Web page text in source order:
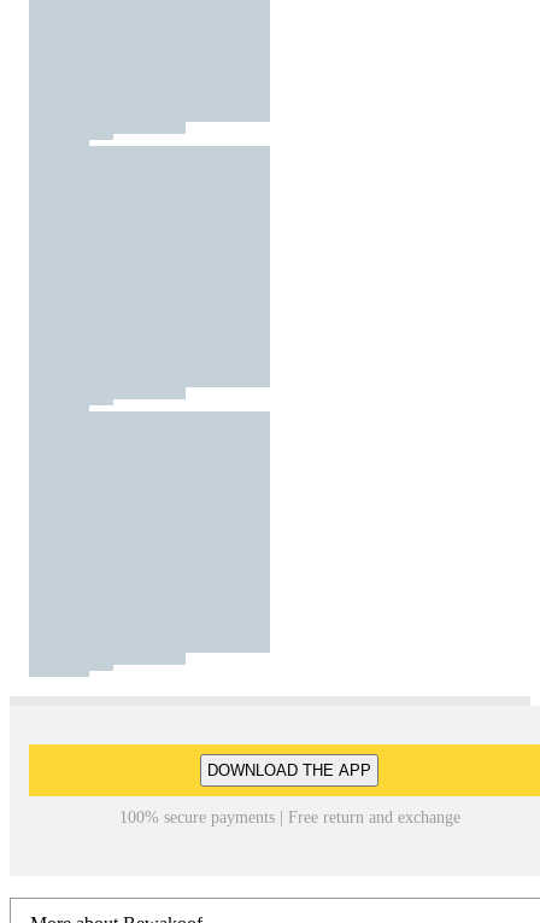
DOWNLOAD THE APP
100% secure payments | Free return and exchange